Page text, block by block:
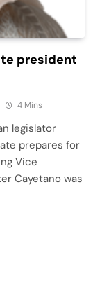
president
4 Mins
legislator
prepares for
Vice
Cayetano was